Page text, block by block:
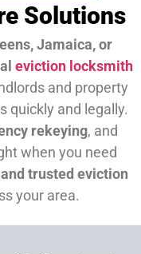
Solutions
Jamaica, or
eviction locksmith
and property
quickly and legally.
rekeying, and
when you need
trusted eviction
your area.